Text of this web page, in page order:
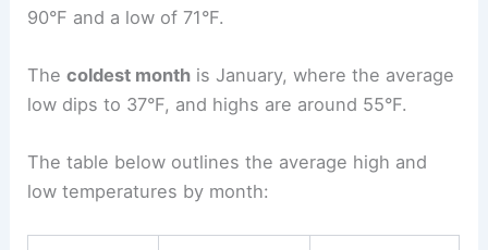
90°F and a low of 71°F.
Thecoldest month is January, where the average
low dips to 37°F, and highs are around 55°F.
The table below outlines the average high and
low temperatures by month: